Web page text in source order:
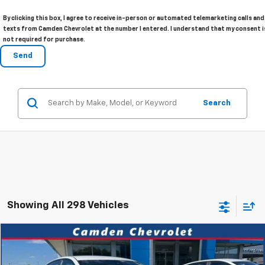
By clicking this box, I agree to receive in-person or automated telemarketing calls and
texts from Camden Chevrolet at the number I entered. I understand that my consent
not required for purchase.
Search
Showing All 298 Vehicles
Used 2025 Nissan AltimaSV
Comments
$18,980
PRICE
Compare Vehicle